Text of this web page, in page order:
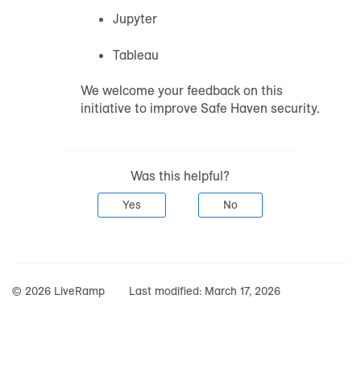
Jupyter
Tableau
We welcome your feedback on this
initiative to improve Safe Haven security.
Was this helpful?
Yes No
© 2026 LiveRamp Last modified: March 17, 2026